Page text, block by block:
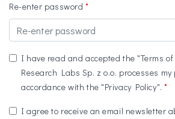
Re-enter password
I have read and accepted the "Terms of
Research Labs Sp. z o.o. processes
accordance with the "Privacy Policy".
I agree to receive an email newsletter